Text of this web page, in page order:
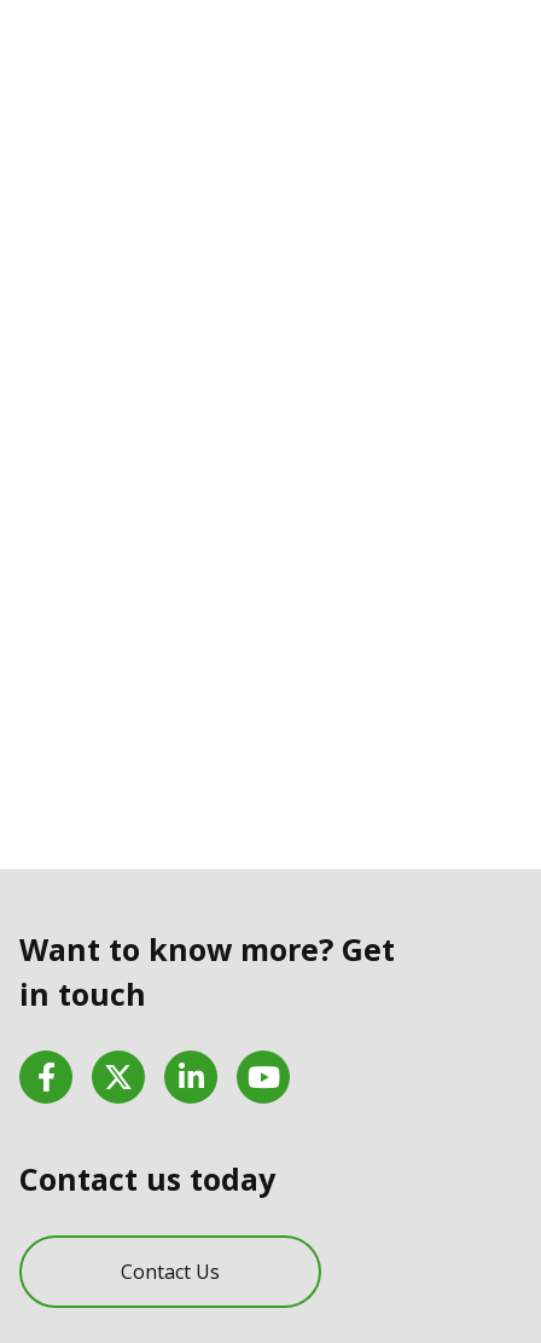
Want to know more? Get
in touch
FacebookTwitter LinkedInYouTube
Contact us today
Contact Us